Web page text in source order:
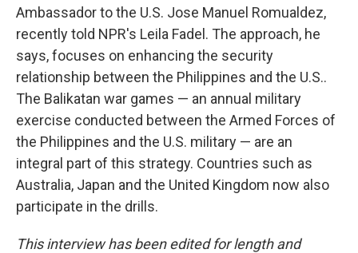
Ambassador to the U.S. Jose Manuel Romualdez,
recently told NPR's Leila Fadel. The approach, he
says, focuses on enhancing the security
relationship between the Philippines and the U.S..
The Balikatan war games — an annual military
exercise conducted between the Armed Forces of
the Philippines and the U.S. military — are an
integral part of this strategy. Countries such as
Australia, Japan and the United Kingdom now also
participate in the drills.
This interview has been edited for length and